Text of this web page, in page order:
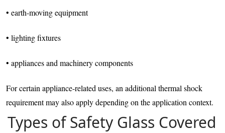
• earth-moving equipment
• lighting fixtures
• appliances and machinery components
For certain appliance-related uses, an additional thermal shock
requirement may also apply depending on the application context.
Types of Safety Glass Covered